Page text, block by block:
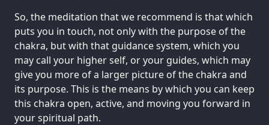
So, the meditation that we recommend is that which
puts you in touch, not only with the purpose of the
chakra, but with that guidance system, which you
may call your higher self, or your guides, which may
give you more of a larger picture of the chakra and
its purpose. This is the means by which you can keep
this chakra open, active, and moving you forward in
your spiritual path.